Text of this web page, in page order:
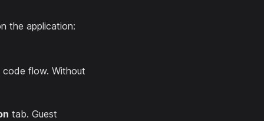
the application:
code flow. Without
tab. Guest